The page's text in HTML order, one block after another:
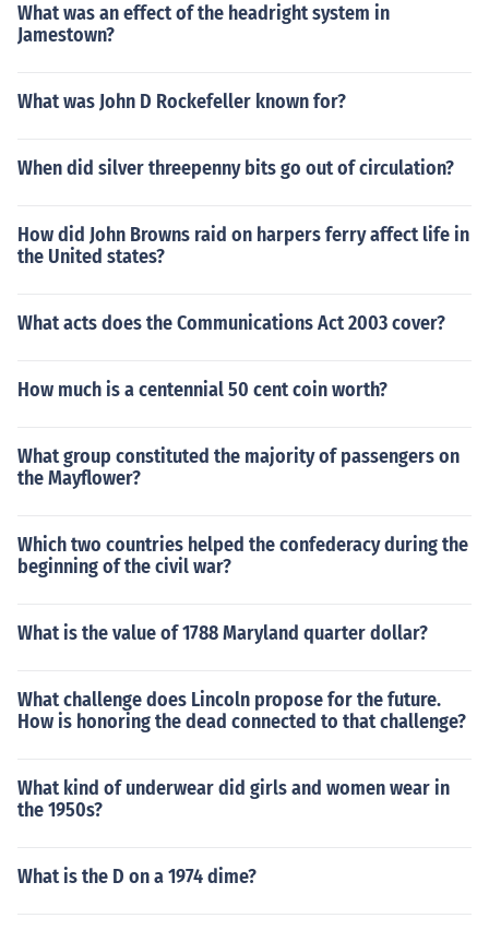
What was an effect of the headright system in
Jamestown?
What was John D Rockefeller known for?
When did silver threepenny bits go out of circulation?
How did John Browns raid on harpers ferry affect life in
the United states?
What acts does the Communications Act 2003 cover?
How much is a centennial 50 cent coin worth?
What group constituted the majority of passengers on
the Mayflower?
Which two countries helped the confederacy during the
beginning of the civil war?
What is the value of 1788 Maryland quarter dollar?
What challenge does Lincoln propose for the future.
How is honoring the dead connected to that challenge?
What kind of underwear did girls and women wear in
the 1950s?
What is the D on a 1974 dime?